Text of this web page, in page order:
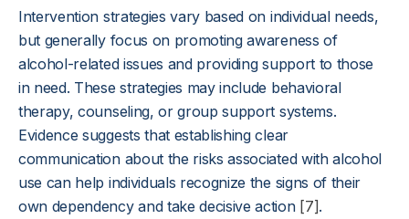
Intervention strategies vary based on individual needs,
but generally focus on promoting awareness of
alcohol-related issues and providing support to those
in need. These strategies may include behavioral
therapy, counseling, or group support systems.
Evidence suggests that establishing clear
communication about the risks associated with alcohol
use can help individuals recognize the signs of their
own dependency and take decisive action [7].